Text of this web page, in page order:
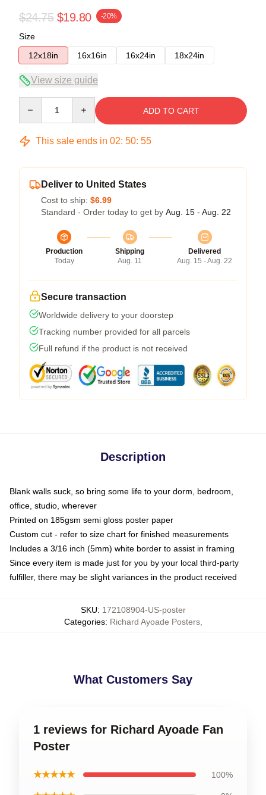
$24.75 $19.80 -20%
Size
12x18in
16x16in 16x24in 18x24in
View size guide
ADD TO CART
This sale ends in 02: 50: 55
Deliver to United States
Cost to ship: $6.99
Standard - Order today to get by Aug. 15 - Aug. 22
Production
Today
Shipping
Aug. 11
Delivered
Aug. 15 - Aug. 22
Secure transaction
Worldwide delivery to your doorstep
Tracking number provided for all parcels
Full refund if the product is not received
Description
Blank walls suck, so bring some life to your dorm, bedroom,
office, studio, wherever
Printed on 185gsm semi gloss poster paper
Custom cut - refer to size chart for finished measurements
Includes a 3/16 inch (5mm) white border to assist in framing
Since every item is made just for you by your local third-party
fulfiller, there may be slight variances in the product received
SKU: 172108904-US-poster
Categories: Richard Ayoade Posters,
What Customers Say
1 reviews for Richard Ayoade Fan
Poster
★★★★★ 100%